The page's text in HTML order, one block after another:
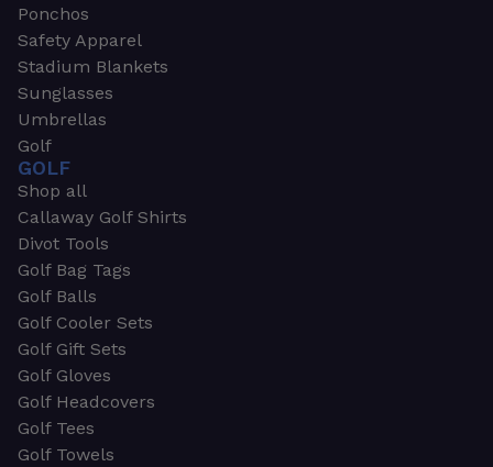
Ponchos
Safety Apparel
Stadium Blankets
Sunglasses
Umbrellas
Golf
GOLF
Shop all
Callaway Golf Shirts
Divot Tools
Golf Bag Tags
Golf Balls
Golf Cooler Sets
Golf Gift Sets
Golf Gloves
Golf Headcovers
Golf Tees
Golf Towels